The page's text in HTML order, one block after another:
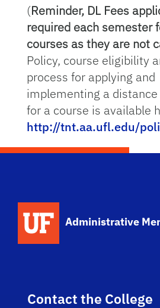
(Reminder, DL Fees
required each semester
courses as they are not
Policy, course eligibility
process for applying and
implementing a
for a course is available
http://tnt.aa.ufl.edu/
Administrative
Contact the College